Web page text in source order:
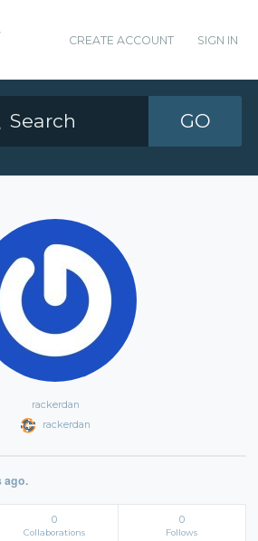
CREATE ACCOUNT SIGN IN
GO
rackerdan
rackerdan
ago.
0
Collaborations
0
Follows